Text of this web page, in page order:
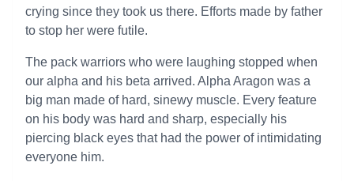
crying since they took us there. Efforts made by father
to stop her were futile.
The pack warriors who were laughing stopped when
our alpha and his beta arrived. Alpha Aragon was a
big man made of hard, sinewy muscle. Every feature
on his body was hard and sharp, especially his
piercing black eyes that had the power of intimidating
everyone him.